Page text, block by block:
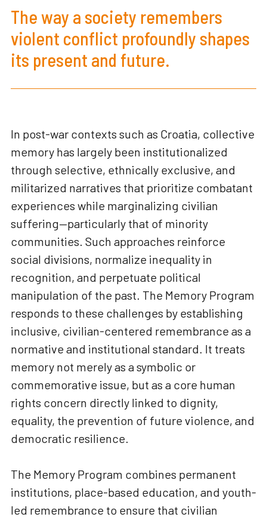
The way a society remembers
violent conflict profoundly shapes
its present and future.
In post-war contexts such as Croatia, collective
memory has largely been institutionalized
through selective, ethnically exclusive, and
militarized narratives that prioritize combatant
experiences while marginalizing civilian
suffering—particularly that of minority
communities. Such approaches reinforce
social divisions, normalize inequality in
recognition, and perpetuate political
manipulation of the past. The Memory Program
responds to these challenges by establishing
inclusive, civilian-centered remembrance as a
normative and institutional standard. It treats
memory not merely as a symbolic or
commemorative issue, but as a core human
rights concern directly linked to dignity,
equality, the prevention of future violence, and
democratic resilience.
The Memory Program combines permanent
institutions, place-based education, and youth-
led remembrance to ensure that civilian